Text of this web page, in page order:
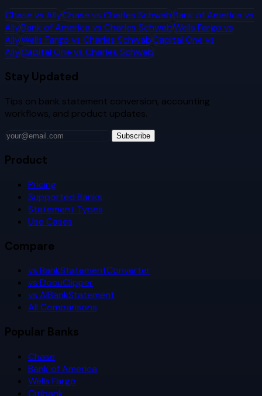
Chase vs AllyChase vs Charles SchwabBank of America vs
AllyBank of America vs Charles SchwabWells Fargo vs
AllyWells Fargo vs Charles SchwabCapital One vs
AllyCapital One vs Charles Schwab
Stay Updated
Tips on bank statement conversion, accounting
workflows, and product updates.
Subscribe
Product
Pricing
Supported Banks
Statement Types
Use Cases
Compare
vs BankStatementConverter
vs DocuClipper
vs AIBankStatement
All Comparisons
Popular Banks
Chase
Bank of America
Wells Fargo
Citibank